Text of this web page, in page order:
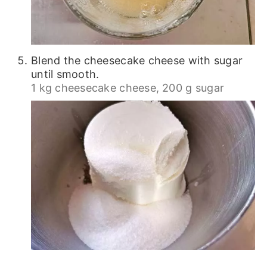
Blend the cheesecake cheese with sugar
until smooth.
1 kg cheesecake cheese, 200 g sugar